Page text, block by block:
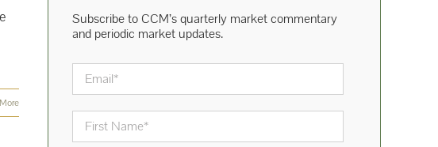
Subscribe to CCM’s quarterly market commentary
and periodic market updates.
Email *
First
Name
*